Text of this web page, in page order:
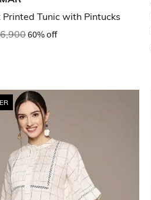
Printed Tunic with Pintucks
60% off